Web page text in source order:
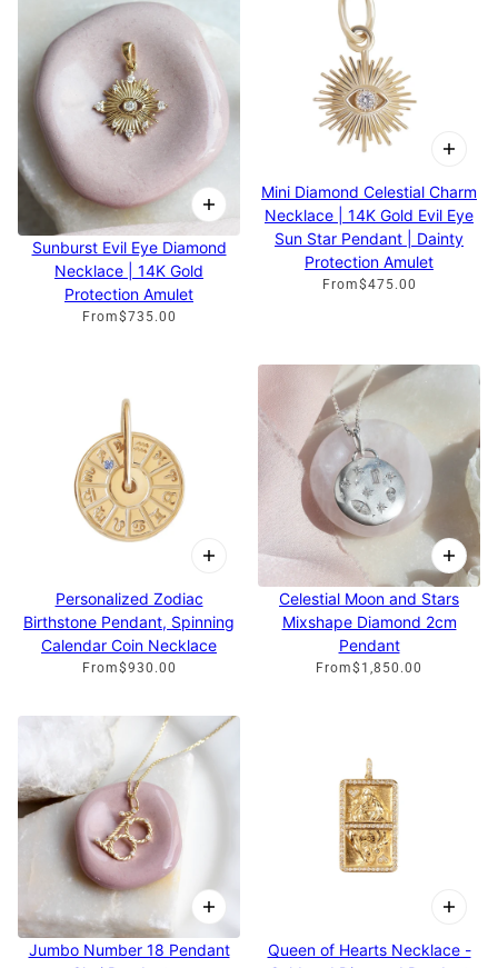
Sunburst Evil Eye Diamond
Necklace | 14K Gold
Protection Amulet
From$735.00
Mini Diamond Celestial Charm
Necklace | 14K Gold Evil Eye
Sun Star Pendant | Dainty
Protection Amulet
From$475.00
Personalized Zodiac
Birthstone Pendant, Spinning
Calendar Coin Necklace
From$930.00
Celestial Moon and Stars
Mixshape Diamond 2cm
Pendant
From$1,850.00
Jumbo Number 18 Pendant
Queen of Hearts Necklace -